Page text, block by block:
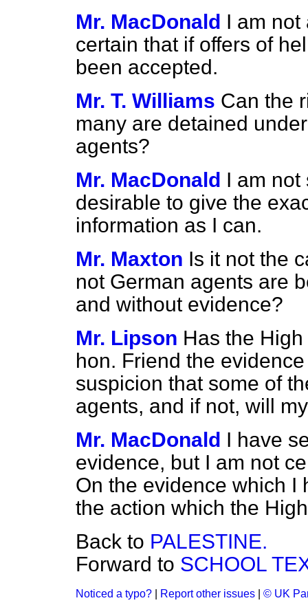
Mr. MacDonald I am not
certain that if offers of
been accepted.
Mr. T. Williams Can the
many are detained
agents?
Mr. MacDonald I am not
desirable to give the
information as I can.
Mr. Maxton Is it not the
not German agents are
and without evidence?
Mr. Lipson Has the
hon. Friend the
suspicion that some of
agents, and if not, will
Mr. MacDonald I have
evidence, but I am not
On the evidence which I
the action which the
Back to PALESTINE.
Forward to SCHOOL
Noticed a typo? Report other issues © UK